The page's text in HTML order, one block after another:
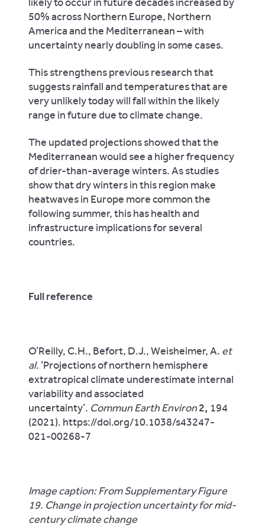
likely to occur in future decades increased by
50% across Northern Europe, Northern
America and the Mediterranean – with
uncertainty nearly doubling in some cases.
This strengthens previous research that
suggests rainfall and temperatures that are
very unlikely today will fall within the likely
range in future due to climate change.
The updated projections showed that the
Mediterranean would see a higher frequency
of drier-than-average winters. As studies
show that dry winters in this region make
heatwaves in Europe more common the
following summer, this has health and
infrastructure implications for several
countries.
Full reference
O’Reilly, C.H., Befort, D.J., Weisheimer, A. et
al. ‘Projections of northern hemisphere
extratropical climate underestimate internal
variability and associated
uncertainty’. Commun Earth Environ2, 194
(2021). https://doi.org/10.1038/s43247-
021-00268-7
Image caption: From Supplementary Figure
19. Change in projection uncertainty for mid-
century climate change